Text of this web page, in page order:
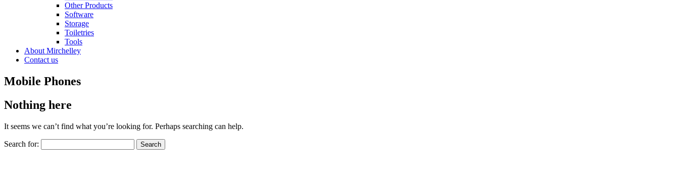
Other Products
Software
Storage
Toiletries
Tools
About Mirchelley
Contact us
Mobile Phones
Nothing here
It seems we can’t find what you’re looking for. Perhaps searching can help.
Search for: